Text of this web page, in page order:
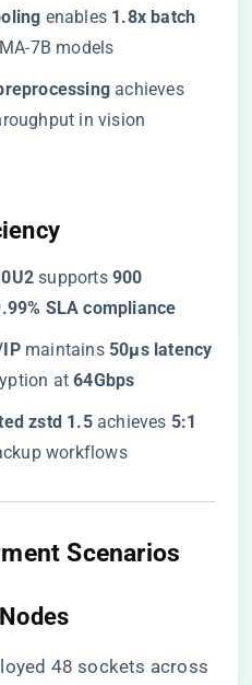
​ enables ​ ​1.8x batch
7B models
​ achieves ​
in vision
​ supports ​ ​900
SLA compliance​
IP​​ maintains ​ ​50μs latency​
at ​64Gbps​
zstd 1.5​​ achieves ​ ​5:1
workflows
Scenarios​
48 sockets across